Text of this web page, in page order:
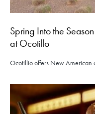
Spring Into the
at Ocotillo
Ocotillio offers New American